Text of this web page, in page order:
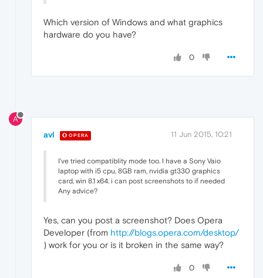
Which version of Windows and what graphics
hardware do you have?
0
A
avl OPERA 11 Jun 2015, 10:21
I've tried compatiblity mode too. I have a Sony Vaio
laptop with i5 cpu, 8GB ram, nvidia gt330 graphics
card, win 8.1 x64. i can post screenshots to if needed
Any advice?
Yes, can you post a screenshot? Does Opera
Developer (from http://blogs.opera.com/desktop/
) work for you or is it broken in the same way?
0